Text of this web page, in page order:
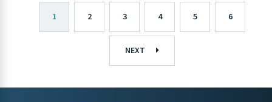
1 2 3 4 5 6
NEXT